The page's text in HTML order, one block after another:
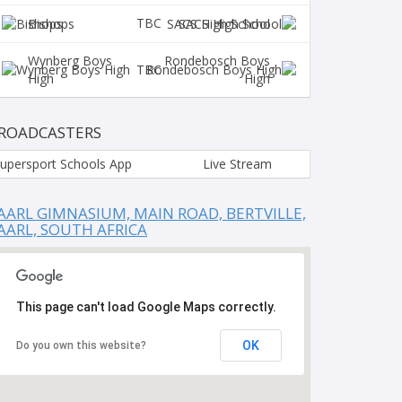
Bishops TBC SACS High School
Wynberg Boys
High
TBC
Rondebosch Boys
High
Schools App Live Stream
GIMNASIUM, MAIN ROAD, BERTVILLE,
SOUTH AFRICA
This page can't load Google Maps correctly.
Do you own this website? OK